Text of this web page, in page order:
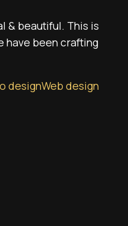
& beautiful. This is
have been crafting
designWeb design